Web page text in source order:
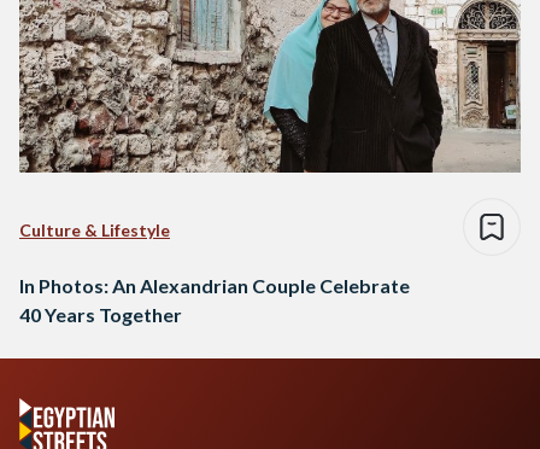
Culture & Lifestyle
In Photos: An Alexandrian Couple Celebrate
40 Years Together